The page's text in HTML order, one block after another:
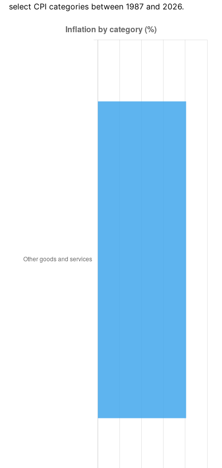
select CPI categories between 1987 and 2026.